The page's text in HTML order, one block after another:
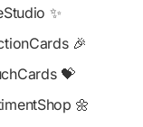
✨
🎉
💝
🌼